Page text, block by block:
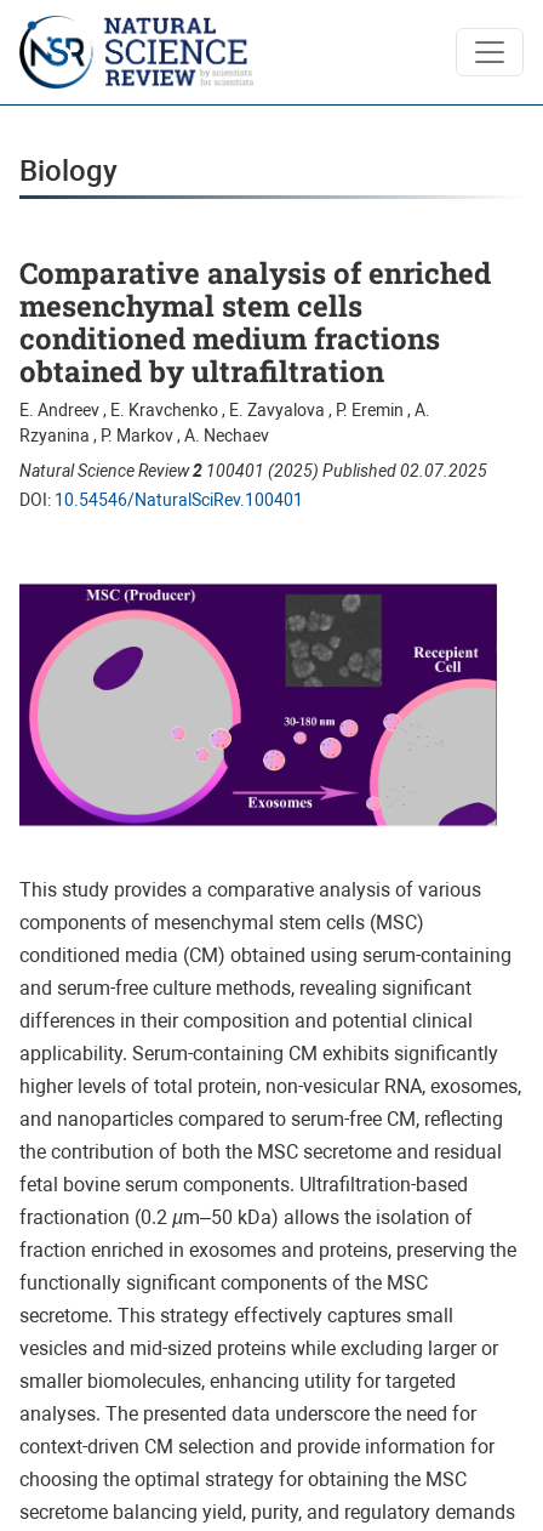
Biology
Biology
Comparative analysis of enriched
mesenchymal stem cells
conditioned medium fractions
obtained by ultrafiltration
E. Andreev , E. Kravchenko , E. Zavyalova , P. Eremin , A.
Rzyanina , P. Markov , A. Nechaev
Natural Science Review2 100401 (2025) Published 02.07.2025
DOI: 10.54546/NaturalSciRev.100401
This study provides a comparative analysis of various
components of mesenchymal stem cells (MSC)
conditioned media (CM) obtained using serum-containing
and serum-free culture methods, revealing significant
differences in their composition and potential clinical
applicability. Serum-containing CM exhibits significantly
higher levels of total protein, non-vesicular RNA, exosomes,
and nanoparticles compared to serum-free CM, reflecting
the contribution of both the MSC secretome and residual
fetal bovine serum components. Ultrafiltration-based
fractionation (0.2 µm–50 kDa) allows the isolation of
fraction enriched in exosomes and proteins, preserving the
functionally significant components of the MSC
secretome. This strategy effectively captures small
vesicles and mid-sized proteins while excluding larger or
smaller biomolecules, enhancing utility for targeted
analyses. The presented data underscore the need for
context-driven CM selection and provide information for
choosing the optimal strategy for obtaining the MSC
secretome balancing yield, purity, and regulatory demands